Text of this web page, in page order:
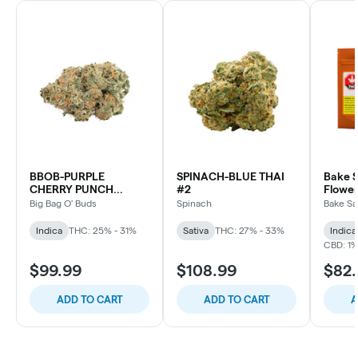
BBOB-PURPLE
CHERRY PUNCH
INDICA
Big Bag O' Buds
Indica THC: 25% - 31%
$99.99
ADD TO CART
SPINACH-BLUE THAI
#2
Spinach
Sativa THC: 27% - 33%
$108.99
ADD TO CART
Bake
Bake
Indica
CBD: 1%